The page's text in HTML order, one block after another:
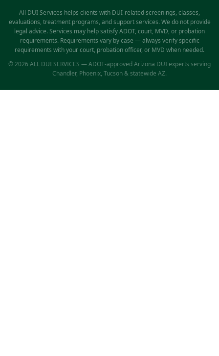
All DUI Services helps clients with DUI-related screenings, classes,
evaluations, treatment programs, and support services. We do not provide
legal advice. Services may help satisfy ADOT, court, MVD, or probation
requirements. Requirements vary by case — always verify specific
requirements with your court, probation officer, or MVD when needed.
© 2026 ALL DUI SERVICES — ADOT-approved Arizona DUI experts serving
Chandler, Phoenix, Tucson & statewide AZ.